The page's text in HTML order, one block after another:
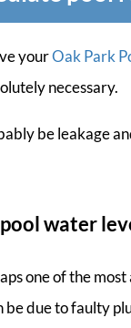
yourOak Park
necessary.
be leakage
water
one of the
be due to faulty